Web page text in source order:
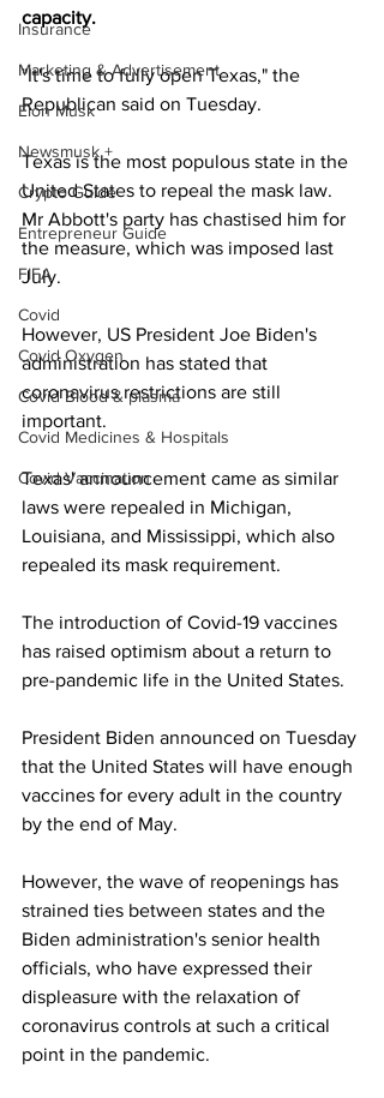
Insurance
Marketing & Advertisement
Elon Musk
Newsmusk +
Crypto Guide
Entrepreneur Guide
FIFA
Covid
Covid Oxygen
Covid Blood & plasma
Covid Medicines & Hospitals
Covid Vaccination
capacity.
"It's time to fully open Texas," the
Republican said on Tuesday.
Texas is the most populous state in the
United States to repeal the mask law.
Mr Abbott's party has chastised him for
the measure, which was imposed last
July.
However, US President Joe Biden's
administration has stated that
coronavirus restrictions are still
important.
Texas' announcement came as similar
laws were repealed in Michigan,
Louisiana, and Mississippi, which also
repealed its mask requirement.
The introduction of Covid-19 vaccines
has raised optimism about a return to
pre-pandemic life in the United States.
President Biden announced on Tuesday
that the United States will have enough
vaccines for every adult in the country
by the end of May.
However, the wave of reopenings has
strained ties between states and the
Biden administration's senior health
officials, who have expressed their
displeasure with the relaxation of
coronavirus controls at such a critical
point in the pandemic.